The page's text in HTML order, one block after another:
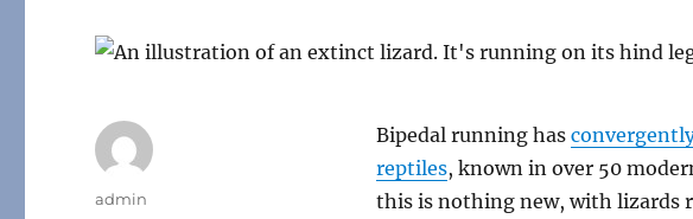
Bipedal running has
reptiles, known in over 50
this is nothing new, with lizards
Author
admin